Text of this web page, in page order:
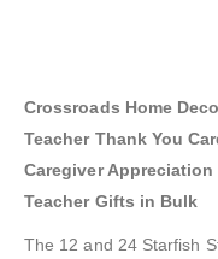
Crossroads Home
Teacher Thank You
Caregiver
Teacher Gifts in Bulk
The 12 and 24 Starfish